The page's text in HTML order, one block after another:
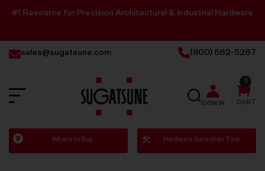
#1 Resource for Precision Architectural & Industrial Hardware
sales@sugatsune.com (800) 562-5267
Sugatsune
America
SEARCH
SIGN IN CART
0
Where to Buy Hardware Selection Tool